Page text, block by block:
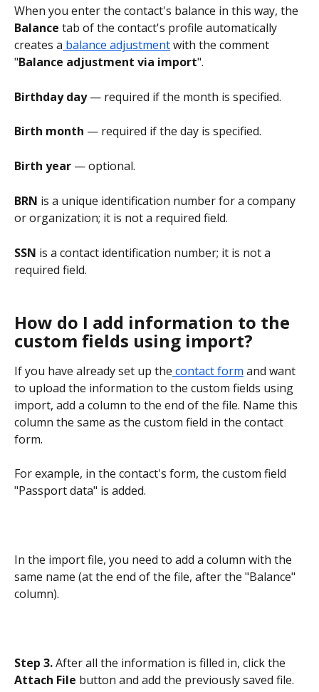
When you enter the contact's balance in this way, the
Balance tab of the contact's profile automatically
creates a balance adjustment with the comment
"Balance adjustment via import".
Birthday day — required if the month is specified.
Birth month — required if the day is specified.
Birth year — optional.
BRN is a unique identification number for a company
or organization; it is not a required field.
SSN is a contact identification number; it is not a
required field.
How do I add information to the
custom fields using import?
If you have already set up the contact form and want
to upload the information to the custom fields using
import, add a column to the end of the file. Name this
column the same as the custom field in the contact
form.
For example, in the contact's form, the custom field
"Passport data" is added.
In the import file, you need to add a column with the
same name (at the end of the file, after the "Balance"
column).
Step 3. After all the information is filled in, click the
Attach File button and add the previously saved file.